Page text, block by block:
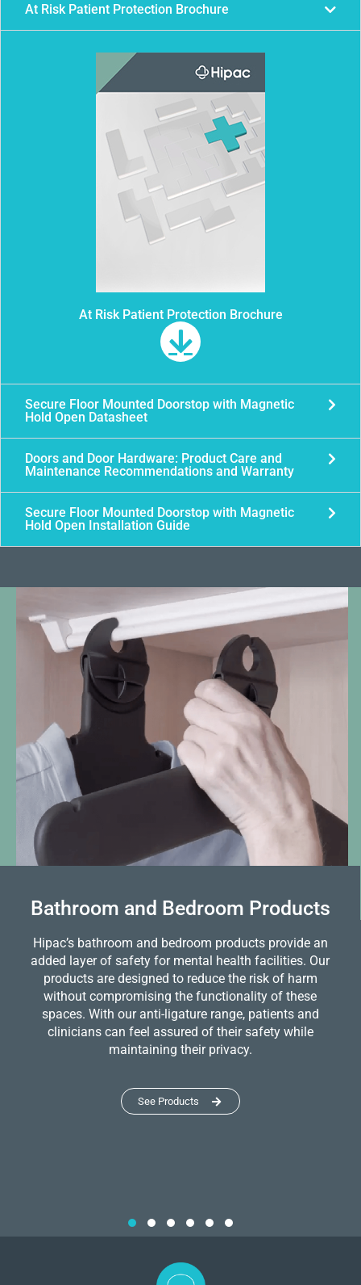
At Risk Patient Protection Brochure
At Risk Patient Protection Brochure
Secure Floor Mounted Doorstop with Magnetic
Hold Open Datasheet
Doors and Door Hardware: Product Care and
Maintenance Recommendations and Warranty
Secure Floor Mounted Doorstop with Magnetic
Hold Open Installation Guide
Bathroom and Bedroom Products
Hipac’s bathroom and bedroom products provide an
added layer of safety for mental health facilities. Our
products are designed to reduce the risk of harm
without compromising the functionality of these
spaces. With our anti-ligature range, patients and
clinicians can feel assured of their safety while
maintaining their privacy.
See Products